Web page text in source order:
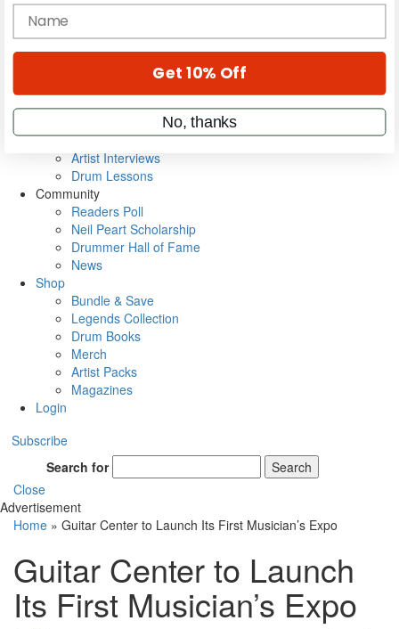
Gear Reviews
Education
Metal Sticks
VIP Backstage
Artist Interviews
Drum Lessons
Community
Readers Poll
Neil Peart Scholarship
Drummer Hall of Fame
News
Shop
Bundle & Save
Legends Collection
Drum Books
Merch
Artist Packs
Magazines
Login
Subscribe
Search for
Search
Close
Advertisement
Home » Guitar Center to Launch Its First Musician’s Expo
Guitar Center to Launch
Its First Musician’s Expo
name
Get 10% Off
No, thanks